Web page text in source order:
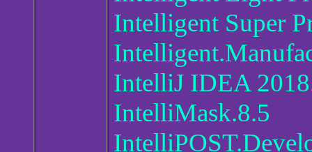
Intelligent Super
IntelliJ IDEA
IntelliMask.8.5